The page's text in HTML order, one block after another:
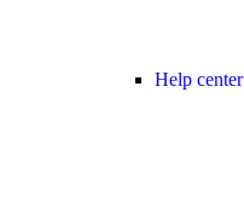
Help center